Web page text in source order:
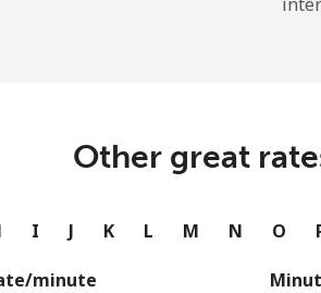
or
Other great
I J K L M N O
minute